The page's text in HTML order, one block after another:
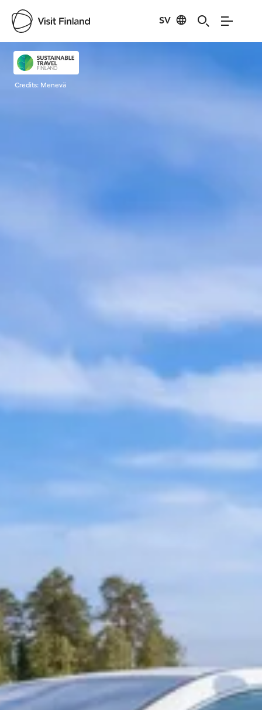
SV
Visit Finland
Credits: Menevä